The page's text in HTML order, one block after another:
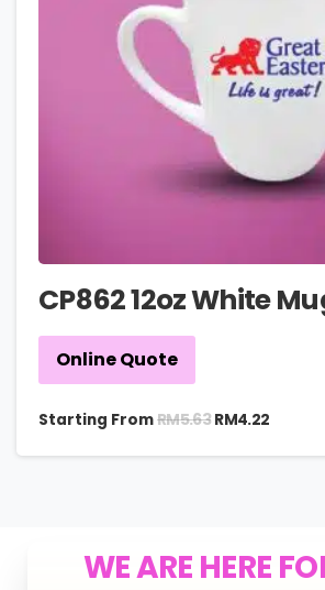
CP862 12oz White
Online Quote
Starting FromRM5.63 RM4.22
WE ARE HERE